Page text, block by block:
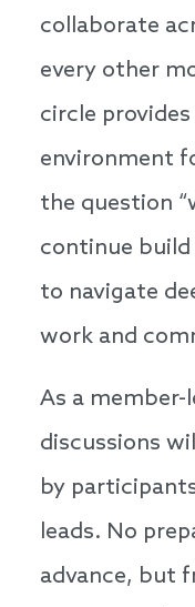
collaborate
every other
circle
environment
the question
continue build
to navigate
work and
As a member-
discussions
by
leads. No
advance, but